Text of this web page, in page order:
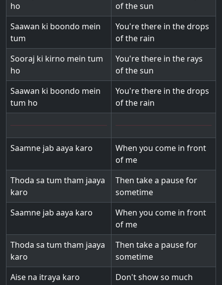
ho
of the sun
Saawan ki boondo mein
tum
You're there in the drops
of the rain
Sooraj ki kirno mein tum
ho
You're there in the rays
of the sun
Saawan ki boondo mein
tum ho
You're there in the drops
of the rain
Saamne jab aaya karo
When you come in front
of me
Thoda sa tum tham jaaya
karo
Then take a pause for
sometime
Saamne jab aaya karo
When you come in front
of me
Thoda sa tum tham jaaya
karo
Then take a pause for
sometime
Aise na itraya karo
Don't show so much